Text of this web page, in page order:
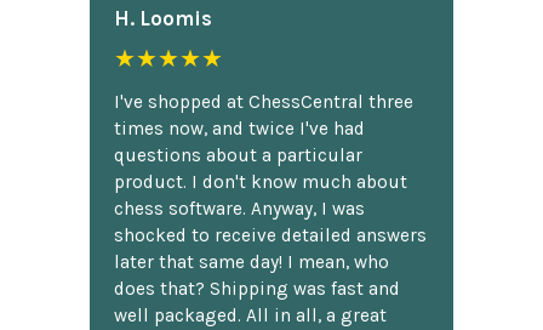
H. Loomis
★★★★★
I've shopped at ChessCentral three
times now, and twice I've had
questions about a particular
product. I don't know much about
chess software. Anyway, I was
shocked to receive detailed answers
later that same day! I mean, who
does that? Shipping was fast and
well packaged. All in all, a great